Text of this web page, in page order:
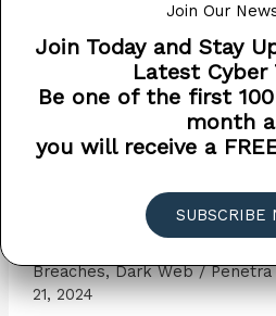
Join Our
Join Today and Stay
Latest Cyber
Be one of the first
month
you will receive a
SUBSCRIBE
Data
??
2024
Breaches,Dark Web/
21, 2024